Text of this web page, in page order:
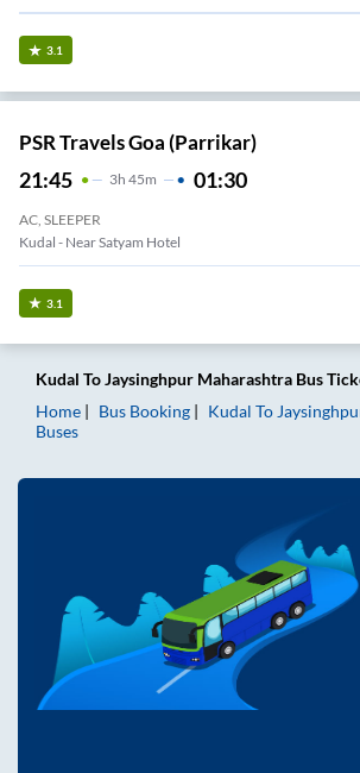
3.1
PSR Travels Goa (Parrikar)
21:45 3H 45m 01:30
AC, SLEEPER
Kudal - Near Satyam Hotel
3.1
Kudal ToJaysinghpur Maharashtra Bus
Home
Bus Booking Kudal To
Buses